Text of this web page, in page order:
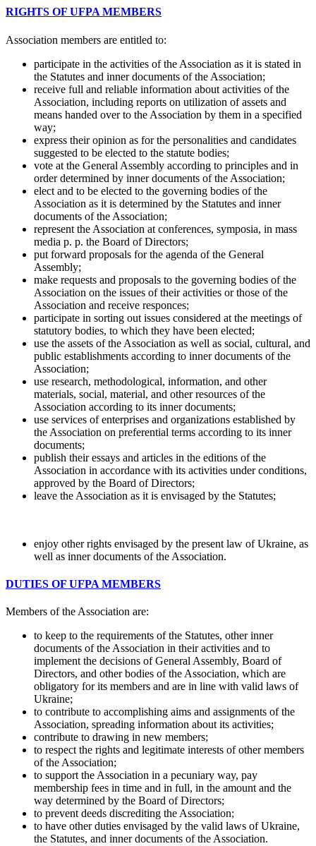
RIGHTS OF UFPA MEMBERS
Association members are entitled to:
participate in the activities of the Association as it is stated in
the Statutes and inner documents of the Association;
receive full and reliable information about activities of the
Association, including reports on utilization of assets and
means handed over to the Association by them in a specified
way;
express their opinion as for the personalities and candidates
suggested to be elected to the statute bodies;
vote at the General Assembly according to principles and in
order determined by inner documents of the Association;
elect and to be elected to the governing bodies of the
Association as it is determined by the Statutes and inner
documents of the Association;
represent the Association at conferences, symposia, in mass
media p. p. the Board of Directors;
put forward proposals for the agenda of the General
Assembly;
make requests and proposals to the governing bodies of the
Association on the issues of their activities or those of the
Association and receive responces;
participate in sorting out issues considered at the meetings of
statutory bodies, to which they have been elected;
use the assets of the Association as well as social, cultural, and
public establishments according to inner documents of the
Association;
use research, methodological, information, and other
materials, social, material, and other resources of the
Association according to its inner documents;
use services of enterprises and organizations established by
the Association on preferential terms according to its inner
documents;
publish their essays and articles in the editions of the
Association in accordance with its activities under conditions,
approved by the Board of Directors;
leave the Association as it is envisaged by the Statutes;
enjoy other rights envisaged by the present law of Ukraine, as
well as inner documents of the Association.
DUTIES OF UFPA MEMBERS
Members of the Association are:
to keep to the requirements of the Statutes, other inner
documents of the Association in their activities and to
implement the decisions of General Assembly, Board of
Directors, and other bodies of the Association, which are
obligatory for its members and are in line with valid laws of
Ukraine;
to contribute to accomplishing aims and assignments of the
Association, spreading information about its activities;
contribute to drawing in new members;
to respect the rights and legitimate interests of other members
of the Association;
to support the Association in a pecuniary way, pay
membership fees in time and in full, in the amount and the
way determined by the Board of Directors;
to prevent deeds discrediting the Association;
to have other duties envisaged by the valid laws of Ukraine,
the Statutes, and inner documents of the Association.